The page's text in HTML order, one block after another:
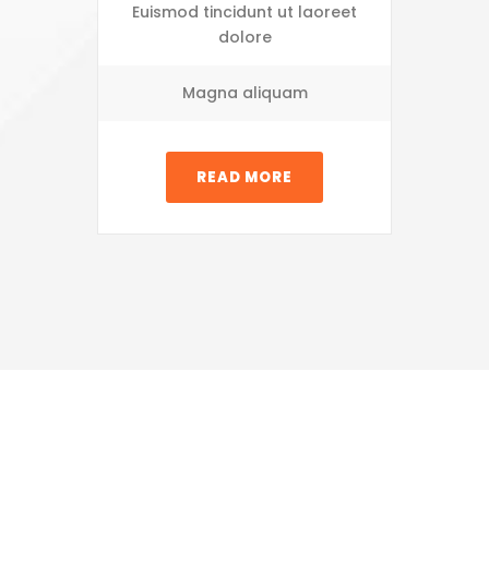
Euismod tincidunt ut laoreet
dolore
Magna aliquam
READ MORE